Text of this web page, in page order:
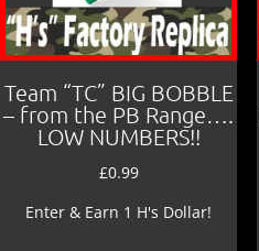
Team “TC” BIG BOBBLE
– from the PB Range….
LOW NUMBERS!!
£0.99
Enter & Earn 1 H's Dollar!